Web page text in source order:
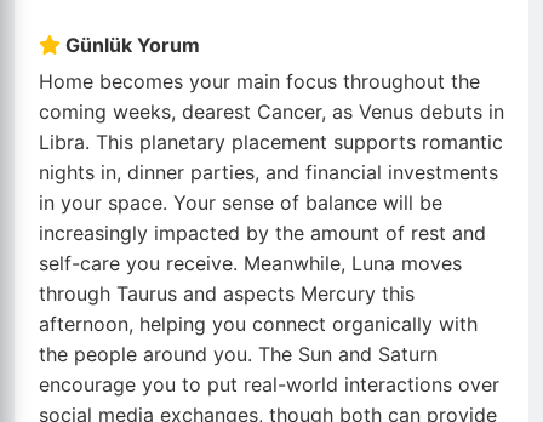
Günlük Yorum
Home becomes your main focus throughout the
coming weeks, dearest Cancer, as Venus debuts in
Libra. This planetary placement supports romantic
nights in, dinner parties, and financial investments
in your space. Your sense of balance will be
increasingly impacted by the amount of rest and
self-care you receive. Meanwhile, Luna moves
through Taurus and aspects Mercury this
afternoon, helping you connect organically with
the people around you. The Sun and Saturn
encourage you to put real-world interactions over
social media exchanges, though both can provide